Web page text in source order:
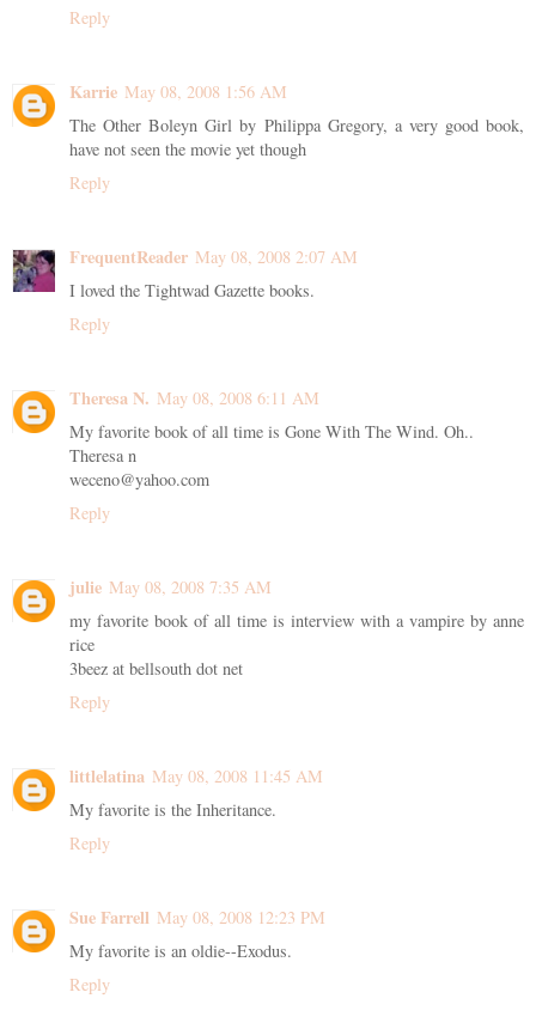
Reply
Karrie May 08, 2008 1:56 AM
The Other Boleyn Girl by Philippa Gregory, a very good book,
have not seen the movie yet though
Reply
FrequentReader May 08, 2008 2:07 AM
I loved the Tightwad Gazette books.
Reply
Theresa N. May 08, 2008 6:11 AM
My favorite book of all time is Gone With The Wind. Oh..
Theresa n
weceno@yahoo.com
Reply
julie May 08, 2008 7:35 AM
my favorite book of all time is interview with a vampire by anne
rice
3beez at bellsouth dot net
Reply
littlelatina May 08, 2008 11:45 AM
My favorite is the Inheritance.
Reply
Sue Farrell May 08, 2008 12:23 PM
My favorite is an oldie--Exodus.
Reply